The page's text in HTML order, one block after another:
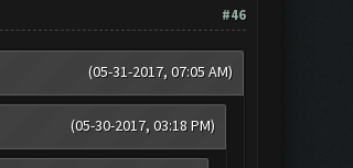
#46
(05-31-2017, 07:05 AM)
(05-30-2017, 03:18 PM)